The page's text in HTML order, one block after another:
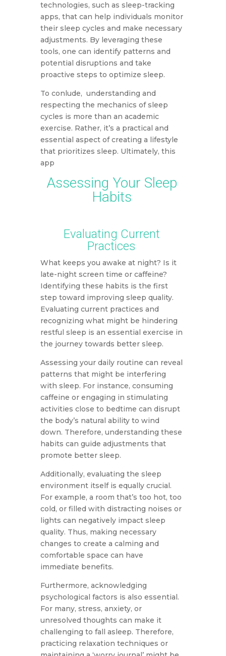
technologies, such as sleep-tracking
apps, that can help individuals monitor
their sleep cycles and make necessary
adjustments. By leveraging these
tools, one can identify patterns and
potential disruptions and take
proactive steps to optimize sleep.
To conlude, understanding and
respecting the mechanics of sleep
cycles is more than an academic
exercise. Rather, it’s a practical and
essential aspect of creating a lifestyle
that prioritizes sleep. Ultimately, this
app
Assessing Your Sleep
Habits
Evaluating Current
Practices
What keeps you awake at night? Is it
late-night screen time or caffeine?
Identifying these habits is the first
step toward improving sleep quality.
Evaluating current practices and
recognizing what might be hindering
restful sleep is an essential exercise in
the journey towards better sleep.
Assessing your daily routine can reveal
patterns that might be interfering
with sleep. For instance, consuming
caffeine or engaging in stimulating
activities close to bedtime can disrupt
the body’s natural ability to wind
down. Therefore, understanding these
habits can guide adjustments that
promote better sleep.
Additionally, evaluating the sleep
environment itself is equally crucial.
For example, a room that’s too hot, too
cold, or filled with distracting noises or
lights can negatively impact sleep
quality. Thus, making necessary
changes to create a calming and
comfortable space can have
immediate benefits.
Furthermore, acknowledging
psychological factors is also essential.
For many, stress, anxiety, or
unresolved thoughts can make it
challenging to fall asleep. Therefore,
practicing relaxation techniques or